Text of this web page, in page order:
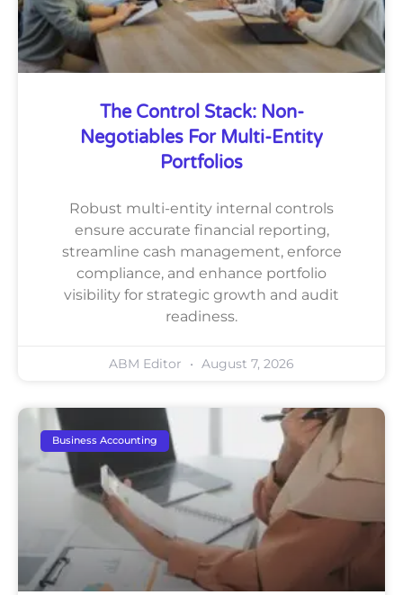
The Control Stack: Non-
Negotiables For Multi-Entity
Portfolios
Robust multi-entity internal controls
ensure accurate financial reporting,
streamline cash management, enforce
compliance, and enhance portfolio
visibility for strategic growth and audit
readiness.
ABM Editor August 7, 2026
Business Accounting